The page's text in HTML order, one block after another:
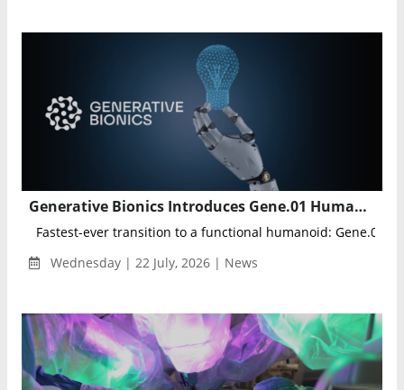
Generative Bionics Introduces Gene.01 Humanoid Robot Platform for Industrial Physical AI
Fastest-ever transition to a functional humanoid: Gene.01
Wednesday | 22 July, 2026 | News